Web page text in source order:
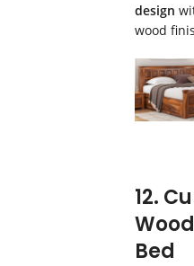
design
wood
12.
Bed